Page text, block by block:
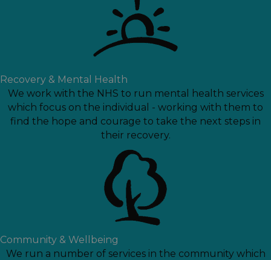
Recovery & Mental Health
We work with the NHS to run mental health services
which focus on the individual - working with them to
find the hope and courage to take the next steps in
their recovery.
Community & Wellbeing
We run a number of services in the community which